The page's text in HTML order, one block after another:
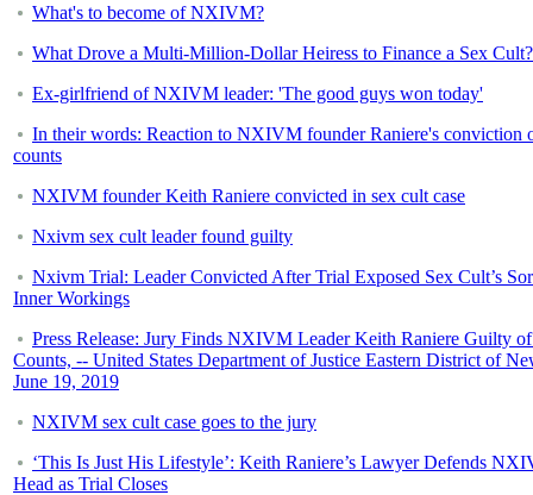
What's to become of NXIVM?
What Drove a Multi-Million-Dollar Heiress to Finance a Sex Cult?
Ex-girlfriend of NXIVM leader: 'The good guys won today'
In their words: Reaction to NXIVM founder Raniere's conviction
counts
NXIVM founder Keith Raniere convicted in sex cult case
Nxivm sex cult leader found guilty
Nxivm Trial: Leader Convicted After Trial Exposed Sex Cult’s
Inner Workings
Press Release: Jury Finds NXIVM Leader Keith Raniere Guilty
Counts, -- United States Department of Justice Eastern District of
June 19, 2019
NXIVM sex cult case goes to the jury
‘This Is Just His Lifestyle’: Keith Raniere’s Lawyer Defends
Head as Trial Closes